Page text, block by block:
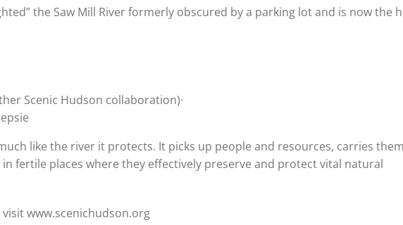
the Saw Mill River formerly obscured by a parking lot and is now the
Scenic Hudson collaboration)·
like the river it protects. It picks up people and resources, carries
fertile places where they effectively preserve and protect vital natural
www.scenichudson.org